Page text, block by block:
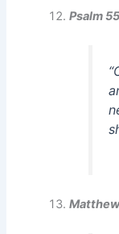
Psalm